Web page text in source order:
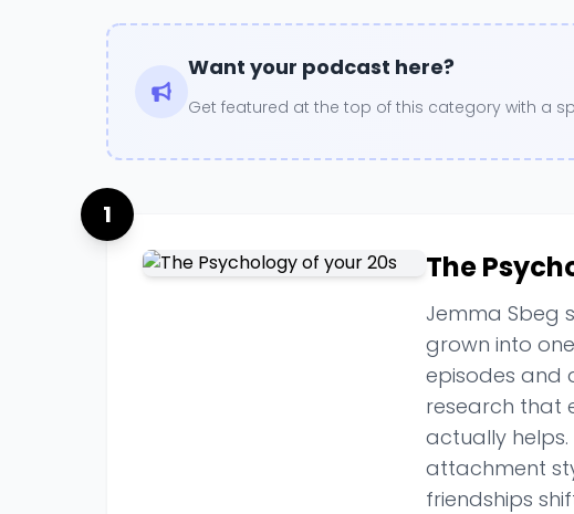
Want your podcast here?
Get featured at the top of this category with a
1
The
Jemma Sbeg
grown into
episodes and
research that
actually
attachment
friendships